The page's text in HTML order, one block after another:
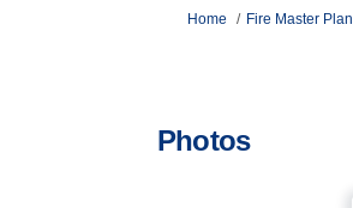
You are here:
Home Fire Master Plan
Photos